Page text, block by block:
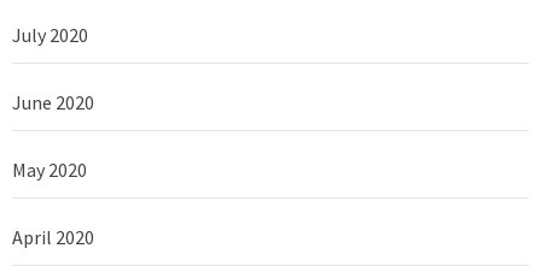
July 2020
June 2020
May 2020
April 2020